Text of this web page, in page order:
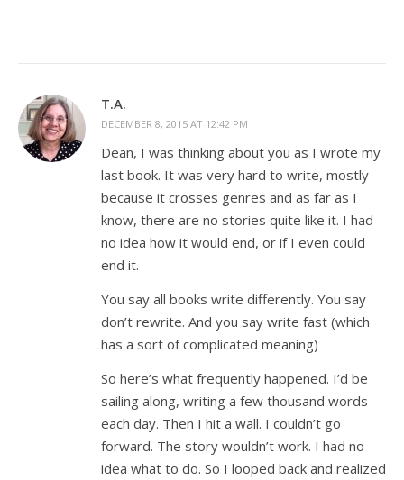
T.A.
DECEMBER 8, 2015 AT 12:42 PM
Dean, I was thinking about you as I wrote my
last book. It was very hard to write, mostly
because it crosses genres and as far as I
know, there are no stories quite like it. I had
no idea how it would end, or if I even could
end it.
You say all books write differently. You say
don’t rewrite. And you say write fast (which
has a sort of complicated meaning)
So here’s what frequently happened. I’d be
sailing along, writing a few thousand words
each day. Then I hit a wall. I couldn’t go
forward. The story wouldn’t work. I had no
idea what to do. So I looped back and realized